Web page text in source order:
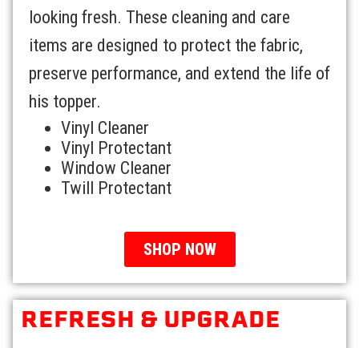
looking fresh. These cleaning and care
items are designed to protect the fabric,
preserve performance, and extend the life of
his topper.
Vinyl Cleaner
Vinyl Protectant
Window Cleaner
Twill Protectant
SHOP NOW
REFRESH & UPGRADE